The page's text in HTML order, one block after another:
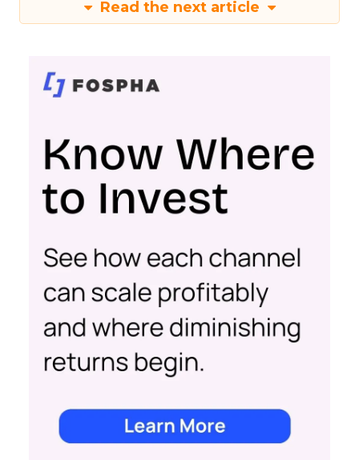
Read the next article